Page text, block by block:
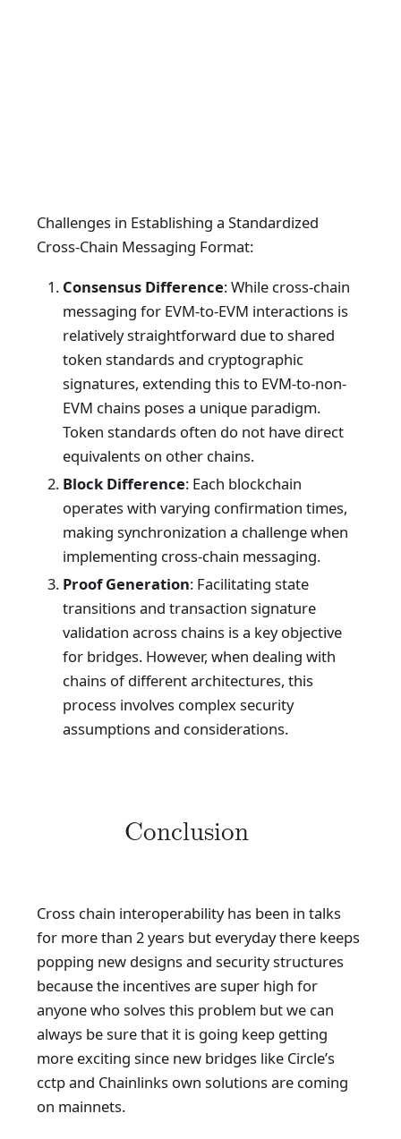
Challenges in Establishing a Standardized
Cross-Chain Messaging Format:
Consensus Difference: While cross-chain
messaging for EVM-to-EVM interactions is
relatively straightforward due to shared
token standards and cryptographic
signatures, extending this to EVM-to-non-
EVM chains poses a unique paradigm.
Token standards often do not have direct
equivalents on other chains.
Block Difference: Each blockchain
operates with varying confirmation times,
making synchronization a challenge when
implementing cross-chain messaging.
Proof Generation: Facilitating state
transitions and transaction signature
validation across chains is a key objective
for bridges. However, when dealing with
chains of different architectures, this
process involves complex security
assumptions and considerations.
Conclusion
Cross chain interoperability has been in talks
for more than 2 years but everyday there keeps
popping new designs and security structures
because the incentives are super high for
anyone who solves this problem but we can
always be sure that it is going keep getting
more exciting since new bridges like Circle’s
cctp and Chainlinks own solutions are coming
on mainnets.